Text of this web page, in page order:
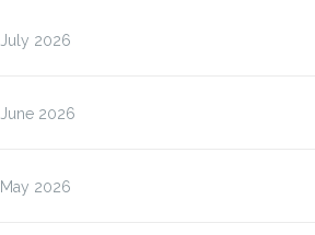
July 2026
June 2026
May 2026